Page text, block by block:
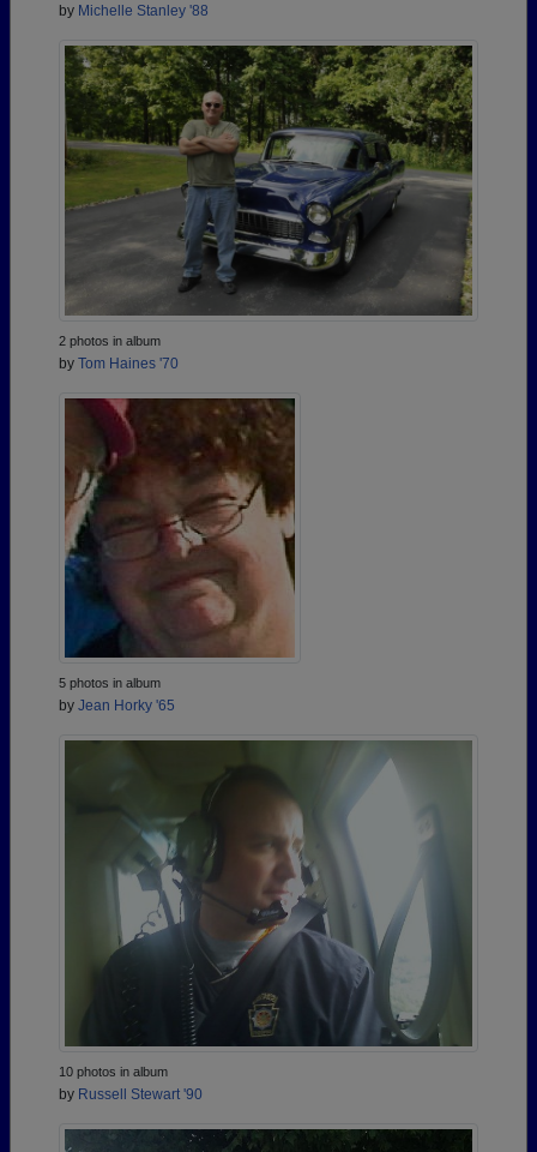
by Michelle Stanley '88
2 photos in album
by Tom Haines '70
5 photos in album
by Jean Horky '65
10 photos in album
by Russell Stewart '90